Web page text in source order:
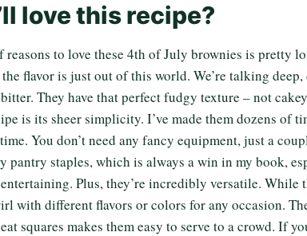
love this recipe?
to love these 4th of July brownies is pretty
flavor is just out of this world. We’re talking
They have that perfect fudgy texture – not
is its sheer simplicity. I’ve made them dozens of
You don’t need any fancy equipment, just a
pantry staples, which is always a win in my book,
Plus, they’re incredibly versatile.
with different flavors or colors for any occasion.
squares makes them easy to serve to a crowd. If